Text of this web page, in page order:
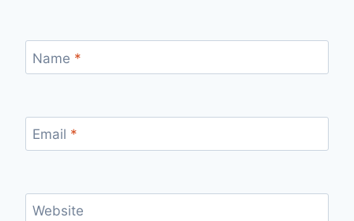
Name *
Email *
Website